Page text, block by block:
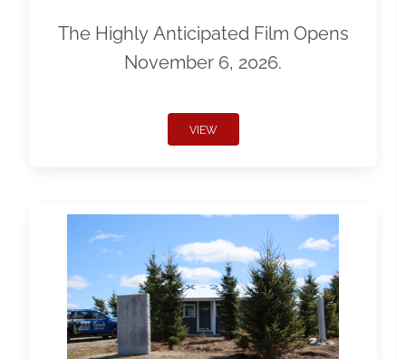
The Highly Anticipated Film Opens
November 6, 2026.
VIEW